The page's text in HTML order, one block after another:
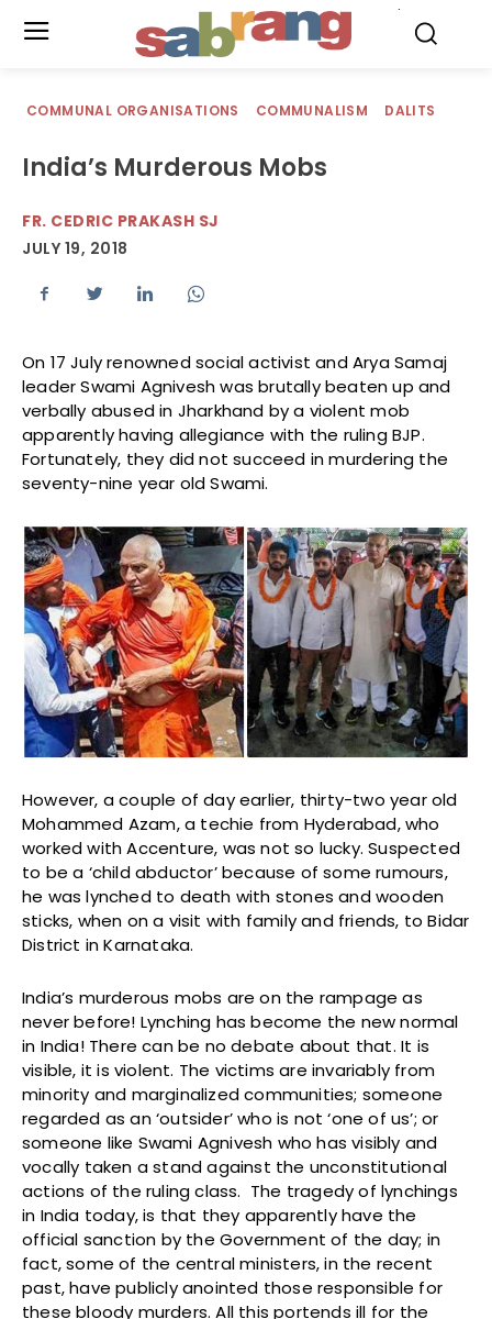
COMMUNAL ORGANISATIONS COMMUNALISM DALITS
India’s Murderous Mobs
FR. CEDRIC PRAKASH SJ
JULY 19, 2018
On 17 July renowned social activist and Arya Samaj
leader Swami Agnivesh was brutally beaten up and
verbally abused in Jharkhand by a violent mob
apparently having allegiance with the ruling BJP.
Fortunately, they did not succeed in murdering the
seventy-nine year old Swami.
However, a couple of day earlier, thirty-two year old
Mohammed Azam, a techie from Hyderabad, who
worked with Accenture, was not so lucky. Suspected
to be a ‘child abductor’ because of some rumours,
he was lynched to death with stones and wooden
sticks, when on a visit with family and friends, to Bidar
District in Karnataka.
India’s murderous mobs are on the rampage as
never before! Lynching has become the new normal
in India! There can be no debate about that. It is
visible, it is violent. The victims are invariably from
minority and marginalized communities; someone
regarded as an ‘outsider’ who is not ‘one of us’; or
someone like Swami Agnivesh who has visibly and
vocally taken a stand against the unconstitutional
actions of the ruling class. The tragedy of lynchings
in India today, is that they apparently have the
official sanction by the Government of the day; in
fact, some of the central ministers, in the recent
past, have publicly anointed those responsible for
these bloody murders. All this portends ill for the